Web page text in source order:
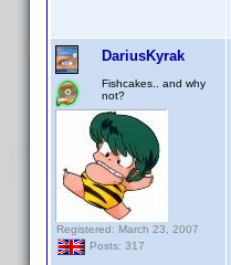
DariusKyrak
Fishcakes.. and why
not?
Registered: March 23, 2007
Posts: 317